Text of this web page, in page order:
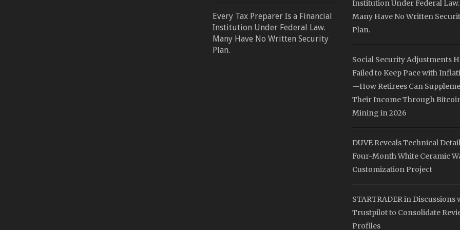
Every Tax Preparer Is a Financial
Institution Under Federal Law.
Many Have No Written Security
Plan.
Institution Under Federal Law.
Many Have No Written
Plan.
Social Security Adjustments
Failed to Keep Pace with
—How Retirees Can
Their Income Through
Mining in 2026
DUVE Reveals Technical
Four-Month White Ceramic
Customization Project
STARTRADER in Discussions
Trustpilot to Consolidate
Profiles